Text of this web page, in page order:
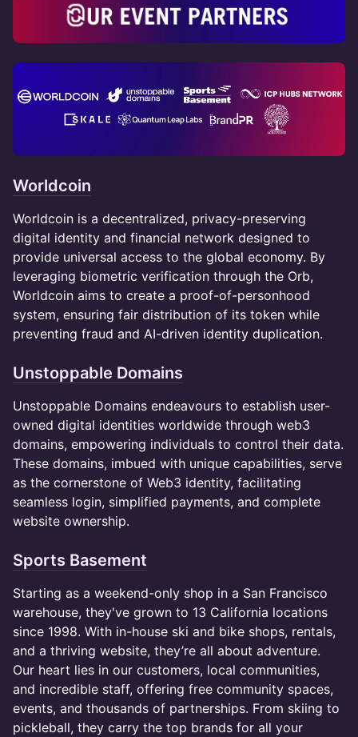
Worldcoin
Worldcoin is a decentralized, privacy-preserving
digital identity and financial network designed to
provide universal access to the global economy. By
leveraging biometric verification through the Orb,
Worldcoin aims to create a proof-of-personhood
system, ensuring fair distribution of its token while
preventing fraud and AI-driven identity duplication.
Unstoppable Domains
​​Unstoppable Domains endeavours to establish user-
owned digital identities worldwide through web3
domains, empowering individuals to control their data.
These domains, imbued with unique capabilities, serve
as the cornerstone of Web3 identity, facilitating
seamless login, simplified payments, and complete
website ownership.
Sports Basement
Starting as a weekend-only shop in a San Francisco
warehouse, they've grown to 13 California locations
since 1998. With in-house ski and bike shops, rentals,
and a thriving website, they’re all about adventure.
Our heart lies in our customers, local communities,
and incredible staff, offering free community spaces,
events, and thousands of partnerships. From skiing to
pickleball, they carry the top brands for all your